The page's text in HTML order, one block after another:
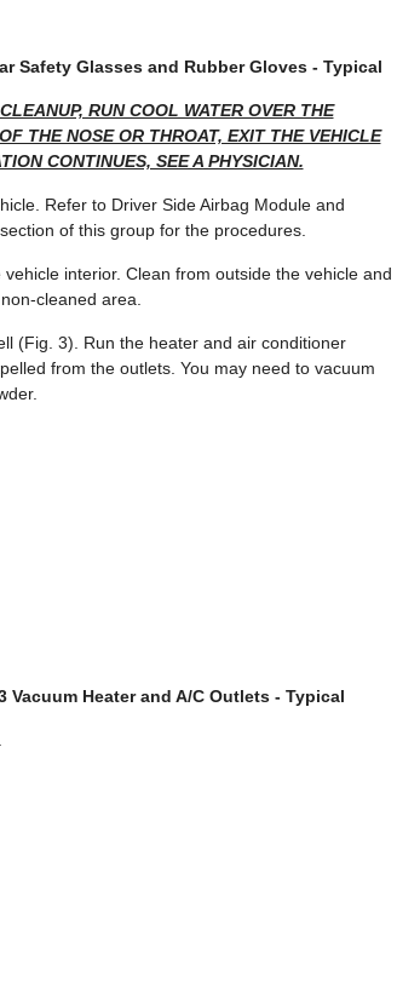
Safety Glasses and Rubber Gloves - Typical
RUN COOL WATER OVER THE
THE NOSE OR THROAT, EXIT THE VEHICLE
CONTINUES, SEE A PHYSICIAN.
Refer to Driver Side Airbag Module and
of this group for the procedures.
interior. Clean from outside the vehicle and
cleaned area.
(Fig. 3). Run the heater and air conditioner
from the outlets. You may need to vacuum
Vacuum Heater and A/C Outlets - Typical